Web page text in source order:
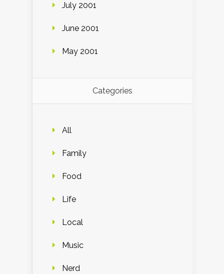
July 2001
June 2001
May 2001
Categories
All
Family
Food
Life
Local
Music
Nerd